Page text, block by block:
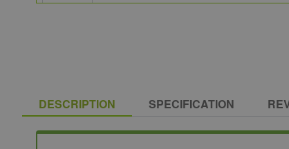
DESCRIPTION SPECIFICATION